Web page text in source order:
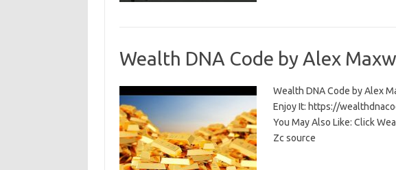
Wealth DNA Code by Alex
Wealth DNA Code by Alex
Enjoy It: https://
You May Also Like: Click
Zc source